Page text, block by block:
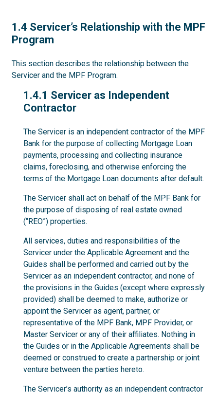
1.4
1.4 Servicer’s Relationship with the MPF
Program
This section describes the relationship between the
Servicer and the MPF Program.
1.4.1
1.4.1 Servicer as Independent
Contractor
The Servicer is an independent contractor of the MPF
Bank for the purpose of collecting Mortgage Loan
payments, processing and collecting insurance
claims, foreclosing, and otherwise enforcing the
terms of the Mortgage Loan documents after default.
The Servicer shall act on behalf of the MPF Bank for
the purpose of disposing of real estate owned
(“REO”) properties.
All services, duties and responsibilities of the
Servicer under the Applicable Agreement and the
Guides shall be performed and carried out by the
Servicer as an independent contractor, and none of
the provisions in the Guides (except where expressly
provided) shall be deemed to make, authorize or
appoint the Servicer as agent, partner, or
representative of the MPF Bank, MPF Provider, or
Master Servicer or any of their affiliates. Nothing in
the Guides or in the Applicable Agreements shall be
deemed or construed to create a partnership or joint
venture between the parties hereto.
The Servicer’s authority as an independent contractor